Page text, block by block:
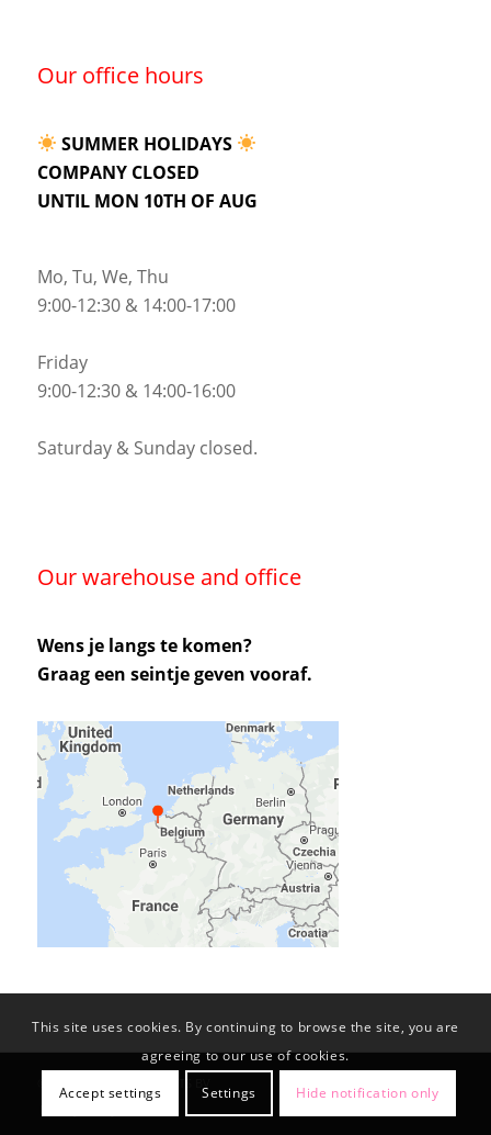
Our office hours
SUMMER HOLIDAYS
COMPANY CLOSED
UNTIL MON 10TH OF AUG
Mo, Tu, We, Thu
9:00-12:30 & 14:00-17:00
Friday
9:00-12:30 & 14:00-16:00
Saturday & Sunday closed.
Our warehouse and office
Wens je langs te komen?
Graag een seintje geven vooraf.
This site uses cookies. By continuing to browse the site, you are
agreeing to our use of cookies.
Accept settings Settings Hide notification only